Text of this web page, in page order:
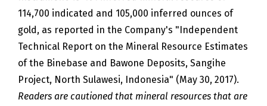
114,700 indicated and 105,000 inferred ounces of
gold, as reported in the Company's "Independent
Technical Report on the Mineral Resource Estimates
of the Binebase and Bawone Deposits, Sangihe
Project, North Sulawesi, Indonesia" (May 30, 2017).
Readers are cautioned that mineral resources that are